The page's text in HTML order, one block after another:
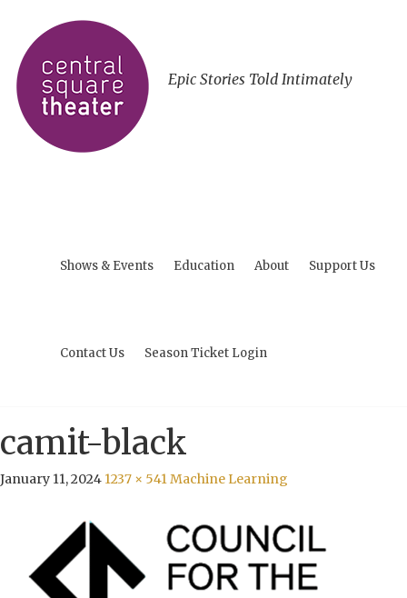
Epic Stories Told Intimately
Shows & Events Education About Support Us
Contact Us Season Ticket Login
camit-black
January 11, 2024 1237 × 541Machine Learning